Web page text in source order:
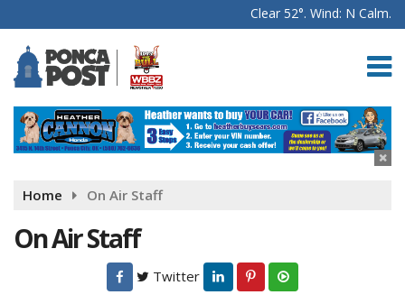
Clear 52°. Wind: N Calm.
Home On Air Staff
On Air Staff
Twitter